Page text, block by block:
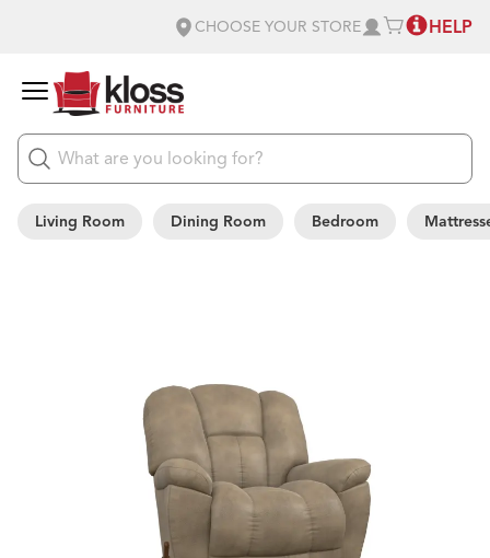
CHOOSE YOUR STORE HELP
Living Room Dining Room Bedroom